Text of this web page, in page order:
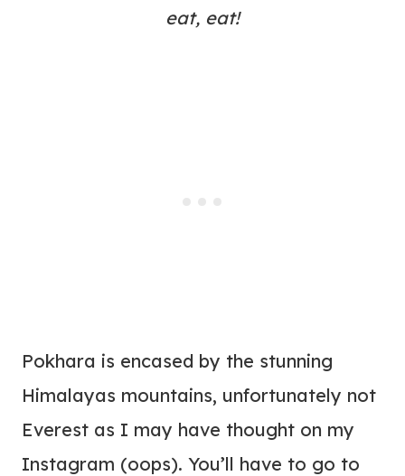
eat, eat!
Pokhara is encased by the stunning
Himalayas mountains, unfortunately not
Everest as I may have thought on my
Instagram (oops). You’ll have to go to